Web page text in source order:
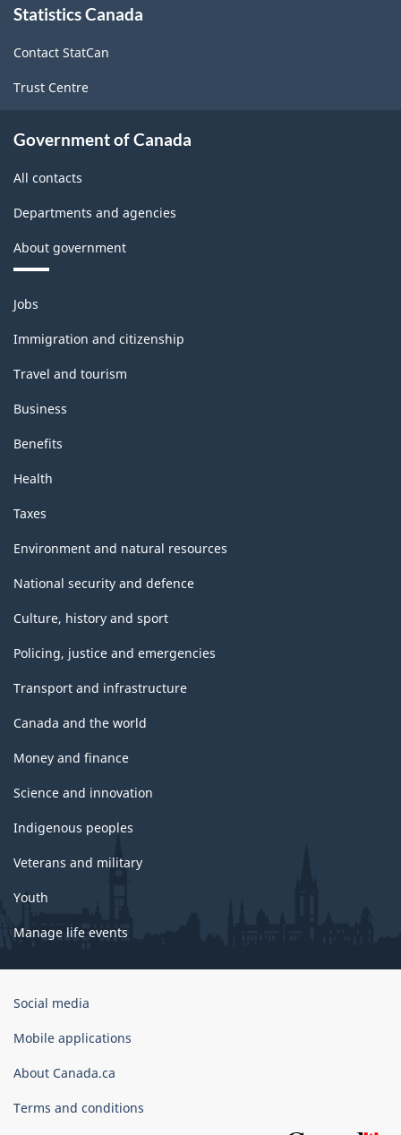
this
Statistics Canada
Contact StatCan
Trust Centre
Government of Canada
All contacts
Departments and agencies
About government
Themes
and
topics
Jobs
Immigration and citizenship
Travel and tourism
Business
Benefits
Health
Taxes
Environment and natural resources
National security and defence
Culture, history and sport
Policing, justice and emergencies
Transport and infrastructure
Canada and the world
Money and finance
Science and innovation
Indigenous peoples
Veterans and military
Youth
Manage life events
Government
Canada
Social media
Mobile applications
About Canada.ca
Terms and conditions